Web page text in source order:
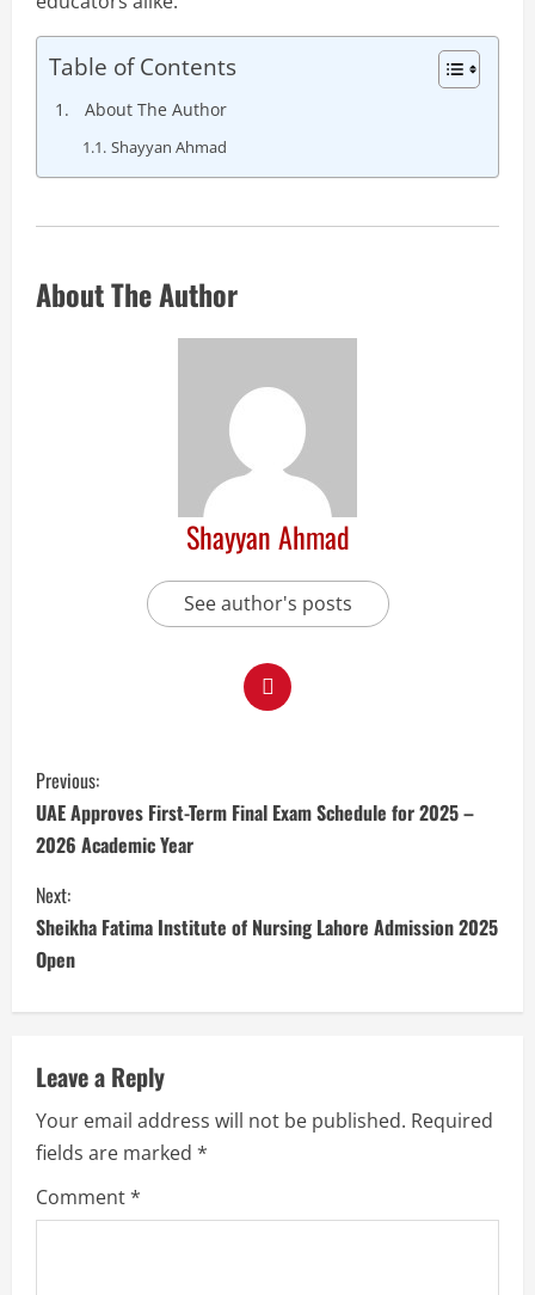
Table of Contents
About The Author
Shayyan Ahmad
About The Author
Shayyan Ahmad
See author's posts
Previous:
UAE Approves First-Term Final Exam Schedule for 2025 –
2026 Academic Year
Next:
Sheikha Fatima Institute of Nursing Lahore Admission 2025
Open
Leave a Reply
Your email address will not be published. Required
fields are marked *
Comment*